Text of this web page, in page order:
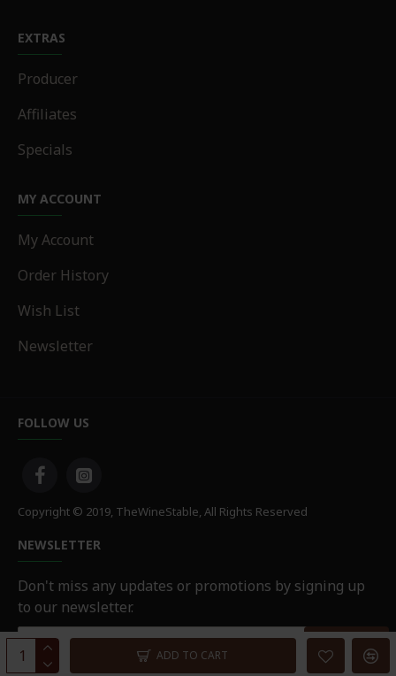
ADD TO CART
EXTRAS
Producer
Affiliates
Specials
MY ACCOUNT
My Account
Order History
Wish List
Newsletter
FOLLOW US
Copyright © 2019, TheWineStable, All Rights Reserved
NEWSLETTER
Don't miss any updates or promotions by signing up
to our newsletter.
SEND